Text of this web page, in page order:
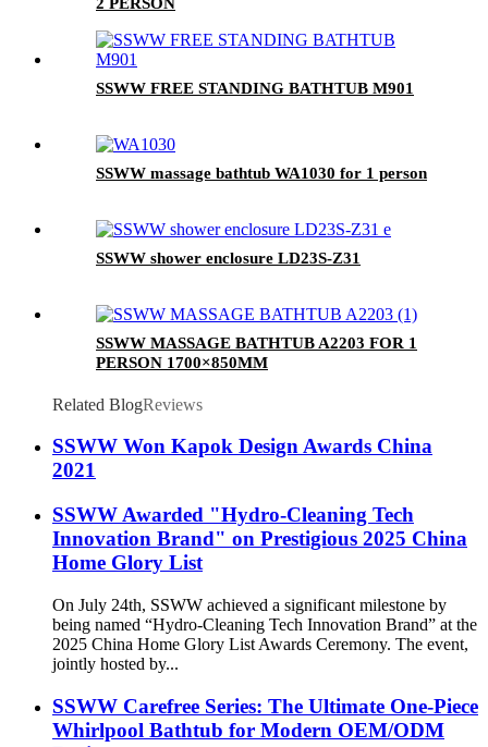
SSWW FREE STANDING BATHTUB M901
SSWW massage bathtub WA1030 for 1 person
SSWW shower enclosure LD23S-Z31
SSWW MASSAGE BATHTUB A2203 FOR 1
PERSON 1700×850MM
Related BlogReviews
SSWW Won Kapok Design Awards China
2021
SSWW Awarded "Hydro-Cleaning Tech
Innovation Brand" on Prestigious 2025 China
Home Glory List
On July 24th, SSWW achieved a significant milestone by
being named “Hydro-Cleaning Tech Innovation Brand” at the
2025 China Home Glory List Awards Ceremony. The event,
jointly hosted by...
SSWW Carefree Series: The Ultimate One-Piece
Whirlpool Bathtub for Modern OEM/ODM